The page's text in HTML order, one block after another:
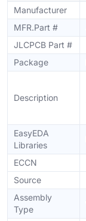
Manufacturer
MFR.Part #
JLCPCB Part #
Package
Description
EasyEDA
Libraries
ECCN
Source
Assembly
Type